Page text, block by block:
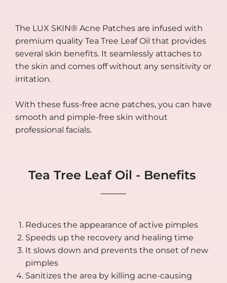
The LUX SKIN® Acne Patches are infused with
premium quality Tea Tree Leaf Oil that provides
several skin benefits. It seamlessly attaches to
the skin and comes off without any sensitivity or
irritation.
With these fuss-free acne patches, you can have
smooth and pimple-free skin without
professional facials.
Tea Tree Leaf Oil - Benefits
Reduces the appearance of active pimples
Speeds up the recovery and healing time
It slows down and prevents the onset of new
pimples
Sanitizes the area by killing acne-causing